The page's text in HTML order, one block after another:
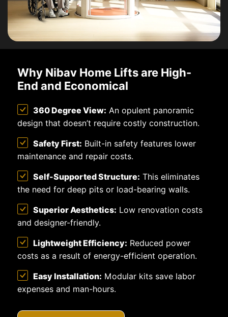
Why Nibav Home Lifts are High-
End and Economical
360 Degree View: An opulent panoramic
design that doesn’t require costly construction.
Safety First: Built-in safety features lower
maintenance and repair costs.
Self-Supported Structure: This eliminates
the need for deep pits or load-bearing walls.
Superior Aesthetics: Low renovation costs
and designer-friendly.
Lightweight Efficiency: Reduced power
costs as a result of energy-efficient operation.
Easy Installation: Modular kits save labor
expenses and man-hours.